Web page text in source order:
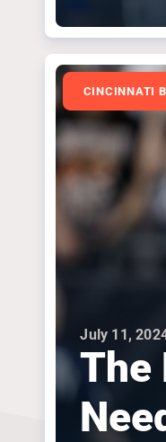
CINCINNATI
July 11,
The